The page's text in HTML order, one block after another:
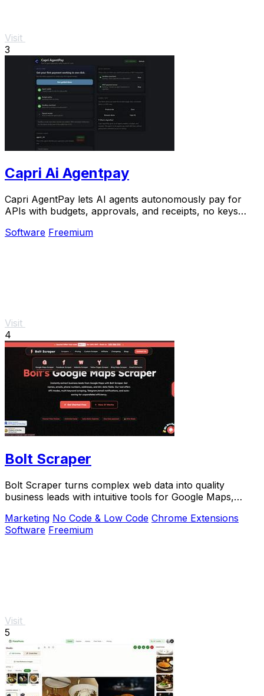
Visit
3
Capri Ai Agentpay
Capri AgentPay lets AI agents autonomously pay for
APIs with budgets, approvals, and receipts, no keys
Software Freemium
Visit
4
Bolt Scraper
Bolt Scraper turns complex web data into quality
business leads with intuitive tools for Google Maps,
Marketing No Code & Low Code Chrome Extensions
Software Freemium
Visit
5